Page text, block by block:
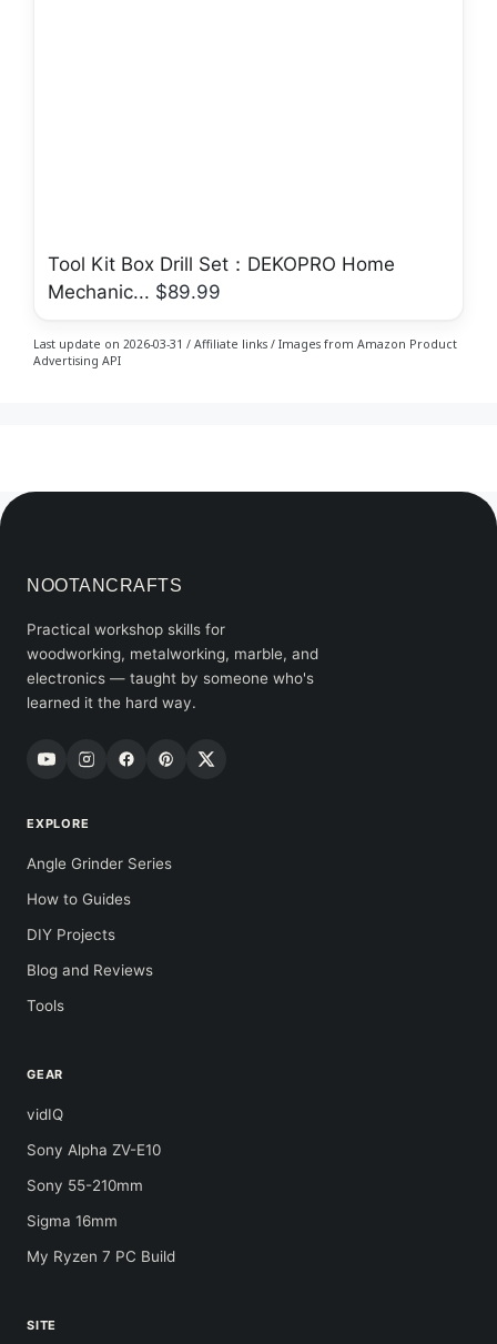
Tool Kit Box Drill Set：DEKOPRO Home
Mechanic... $89.99
Last update on 2026-03-31 / Affiliate links / Images from Amazon Product
Advertising API
NOOTANCRAFTS
Practical workshop skills for
woodworking, metalworking, marble, and
electronics — taught by someone who's
learned it the hard way.
EXPLORE
Angle Grinder Series
How to Guides
DIY Projects
Blog and Reviews
Tools
GEAR
vidIQ
Sony Alpha ZV-E10
Sony 55-210mm
Sigma 16mm
My Ryzen 7 PC Build
SITE